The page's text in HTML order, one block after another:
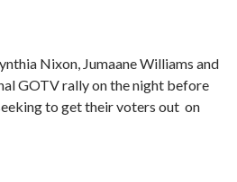
Nixon, Jumaane Williams and
GOTV rally on the night before
to get their voters out on